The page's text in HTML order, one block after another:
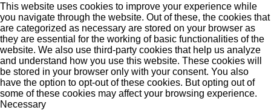
This website uses cookies to improve your experience while
you navigate through the website. Out of these, the cookies that
are categorized as necessary are stored on your browser as
they are essential for the working of basic functionalities of the
website. We also use third-party cookies that help us analyze
and understand how you use this website. These cookies will
be stored in your browser only with your consent. You also
have the option to opt-out of these cookies. But opting out of
some of these cookies may affect your browsing experience.
Necessary